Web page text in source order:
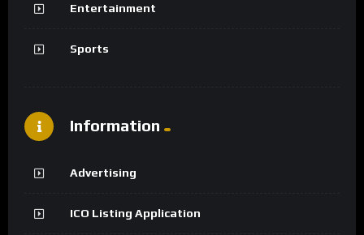
Entertainment
Sports
Information
Advertising
ICO Listing Application